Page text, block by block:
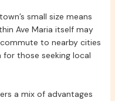
small size means
Ave Maria itself may
to nearby cities
those seeking local
a mix of advantages